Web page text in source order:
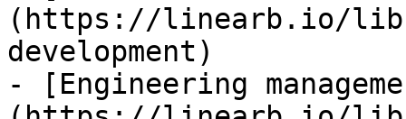
(https://linearb.io/
development)
- [Engineering